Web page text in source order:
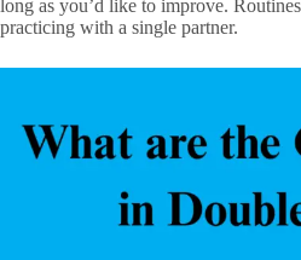
long as you’d like to improve.
practicing with a single partner.